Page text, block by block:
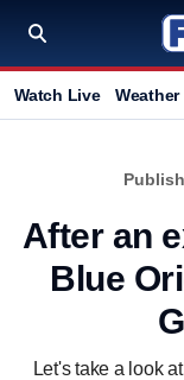
Watch Live Weather
After an
Blue
Let's take a look